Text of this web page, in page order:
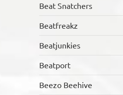
Beat Snatchers
Beatfreakz
Beatjunkies
Beatport
Beezo Beehive